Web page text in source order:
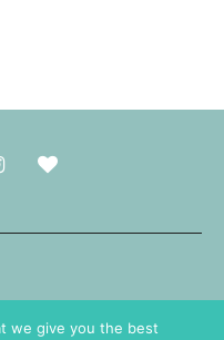
we give you the best